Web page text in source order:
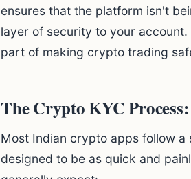
ensures that the platform isn't
layer of security to your account.
part of making crypto trading
The Crypto KYC
Most Indian crypto apps follow a
designed to be as quick and